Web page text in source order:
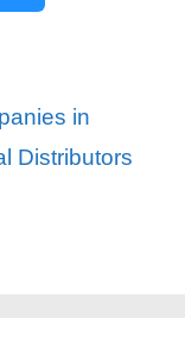
in
Distributors